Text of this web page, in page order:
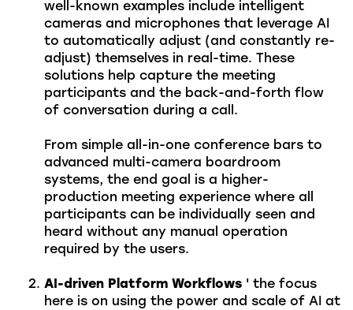
well-known examples include intelligent
cameras and microphones that leverage AI
to automatically adjust (and constantly re-
adjust) themselves in real-time. These
solutions help capture the meeting
participants and the back-and-forth flow
of conversation during a call.
From simple all-in-one conference bars to
advanced multi-camera boardroom
systems, the end goal is a higher-
production meeting experience where all
participants can be individually seen and
heard without any manual operation
required by the users.
AI-driven Platform Workflows ' the focus
here is on using the power and scale of AI at